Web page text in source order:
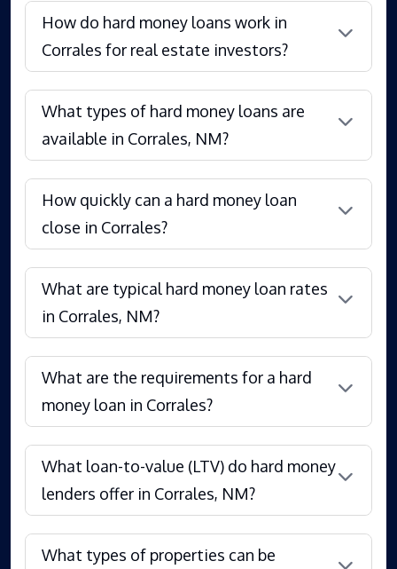
How do hard money loans work in
Corrales for real estate investors?
What types of hard money loans are
available in Corrales, NM?
How quickly can a hard money loan
close in Corrales?
What are typical hard money loan rates
in Corrales, NM?
What are the requirements for a hard
money loan in Corrales?
What loan-to-value (LTV) do hard money
lenders offer in Corrales, NM?
What types of properties can be